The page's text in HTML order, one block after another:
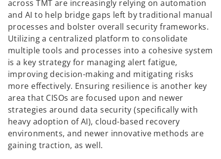
across TMT are increasingly relying on automation
and AI to help bridge gaps left by traditional manual
processes and bolster overall security frameworks.
Utilizing a centralized platform to consolidate
multiple tools and processes into a cohesive system
is a key strategy for managing alert fatigue,
improving decision-making and mitigating risks
more effectively. Ensuring resilience is another key
area that CISOs are focused upon and newer
strategies around data security (specifically with
heavy adoption of AI), cloud-based recovery
environments, and newer innovative methods are
gaining traction, as well.